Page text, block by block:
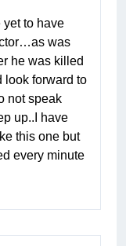
yet to have
was
he was killed
look forward to
not speak
up..I have
this one but
every minute